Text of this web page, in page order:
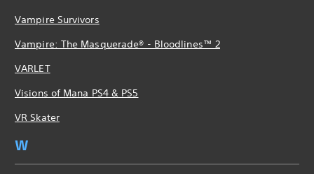
Vampire Survivors
Vampire: The Masquerade® - Bloodlines™ 2
VARLET
Visions of Mana PS4 & PS5
VR Skater
W